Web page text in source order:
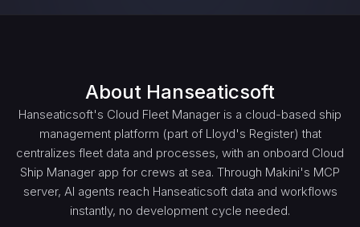
About Hanseaticsoft
Hanseaticsoft's Cloud Fleet Manager is a cloud-based ship
management platform (part of Lloyd's Register) that
centralizes fleet data and processes, with an onboard Cloud
Ship Manager app for crews at sea. Through Makini's MCP
server, AI agents reach Hanseaticsoft data and workflows
instantly, no development cycle needed.